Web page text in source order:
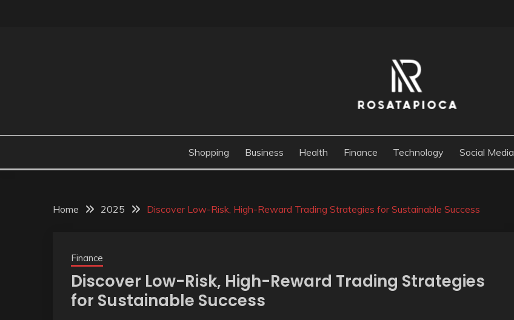
ROSATAPIOCA.COM
Shopping Business Health Finance Technology Social Media
Home 2025 Discover Low-Risk, High-Reward Trading Strategies for Sustainable Success
Finance
Discover Low-Risk, High-Reward Trading Strategies
for Sustainable Success